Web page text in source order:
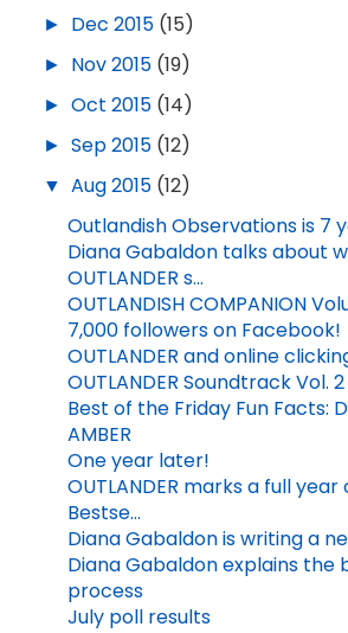
► Dec 2015 (15)
► Nov 2015 (19)
► Oct 2015 (14)
► Sep 2015 (12)
▼ Aug 2015 (12)
Outlandish Observations is 7
Diana Gabaldon talks about
OUTLANDER s...
OUTLANDISH COMPANION
7,000 followers on Facebook!
OUTLANDER and online
OUTLANDER Soundtrack Vol.
Best of the Friday Fun Facts:
AMBER
One year later!
OUTLANDER marks a full year
Bestse...
Diana Gabaldon is writing a
Diana Gabaldon explains the
process
July poll results